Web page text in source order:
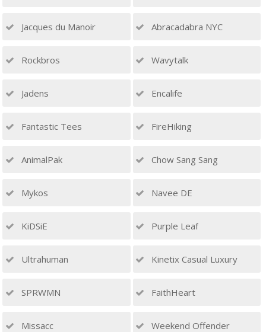
Jacques du Manoir Abracadabra NYC
Rockbros Wavytalk
Jadens Encalife
Fantastic Tees FireHiking
AnimalPak Chow Sang Sang
Mykos Navee DE
KiDSiE Purple Leaf
Ultrahuman Kinetix Casual Luxury
SPRWMN FaithHeart
Missacc Weekend Offender